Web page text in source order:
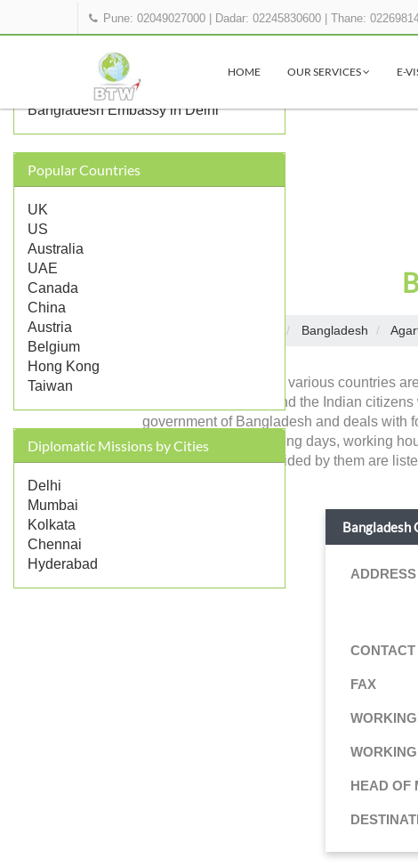
Pune: 02049027000 Dadar: 02245830600 |Thane:
HOME OUR SERVICES E-
Bangladesh
Diplomatic missions of various countries
Bangladesh in India and the Indian
government of Bangladesh and deals with
address, contact, working days, working
consular services provided by them are
OTHER BANGLADESH
REPRESENTATIONS IN INDIA
Bangladesh Consulate in Kolkata
Bangladesh Embassy in Delhi
Popular Countries
UK
US
Australia
UAE
Canada
China
Austria
Belgium
Hong Kong
Taiwan
Diplomatic Missions by Cities
Delhi
Mumbai
Kolkata
Chennai
Hyderabad
Bangladesh
ADDRESS
FAX
HEAD OF